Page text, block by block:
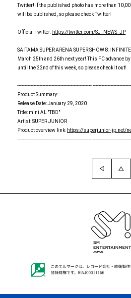
Twitter! If the published photo has more than
will be published, so please check Twitter!
Official Twitter: https://twitter.com/SJ_NEWS_JP
SAITAMA SUPER ARENA SUPER SHOW 8:
March 25th and 26th next year! This FC advance
until the 22nd of this week, so please check it out!
-------------------------------------------------- --------------------------
Product Summary:
Release Date: January 29, 2020
Title: mini AL "TBD"
Artist: SUPER JUNIOR
Product overview link: https://superjunior-jp.net/
-------------------------------------------------- --------------------------